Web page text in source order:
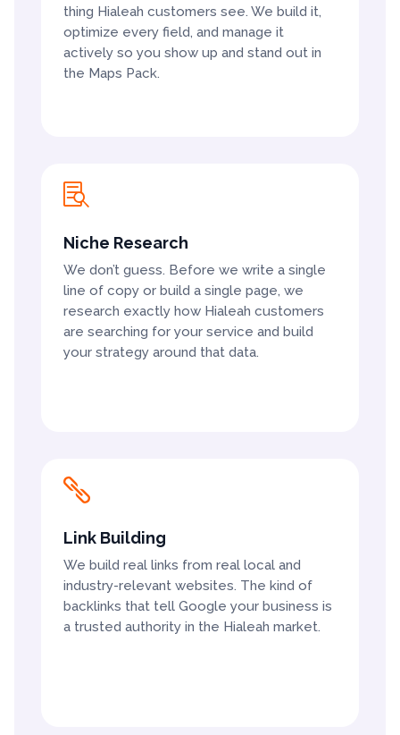
thing Hialeah customers see. We build it,
optimize every field, and manage it
actively so you show up and stand out in
the Maps Pack.

Niche Research
We don’t guess. Before we write a single
line of copy or build a single page, we
research exactly how Hialeah customers
are searching for your service and build
your strategy around that data.

Link Building
We build real links from real local and
industry-relevant websites. The kind of
backlinks that tell Google your business is
a trusted authority in the Hialeah market.